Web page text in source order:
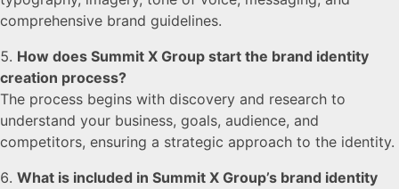
comprehensive brand guidelines.
How does Summit X Group start the brand identity
creation process?
The process begins with discovery and research to
understand your business, goals, audience, and
competitors, ensuring a strategic approach to the identity.
What is included in Summit X Group’s brand identity